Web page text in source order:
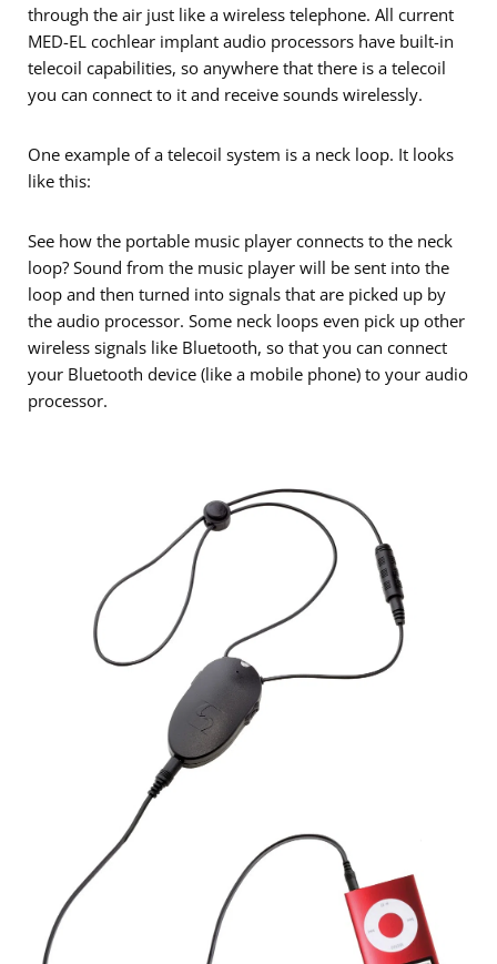
through the air just like a wireless telephone. All current
MED-EL cochlear implant audio processors have built-in
telecoil capabilities, so anywhere that there is a telecoil
you can connect to it and receive sounds wirelessly.
One example of a telecoil system is a neck loop. It looks
like this:
See how the portable music player connects to the neck
loop? Sound from the music player will be sent into the
loop and then turned into signals that are picked up by
the audio processor. Some neck loops even pick up other
wireless signals like Bluetooth, so that you can connect
your Bluetooth device (like a mobile phone) to your audio
processor.